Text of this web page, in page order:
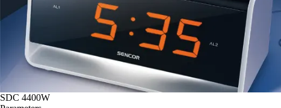
SDC 4400W